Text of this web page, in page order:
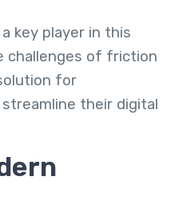
key player in this
challenges of friction
for
their digital